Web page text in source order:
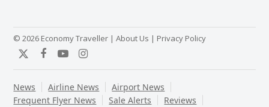
© 2026 Economy Traveller |About Us | Privacy Policy
TwitterFacebook
YouTubeInstagram
News Airline News
Airport News
Frequent Flyer News
Sale Alerts
Reviews